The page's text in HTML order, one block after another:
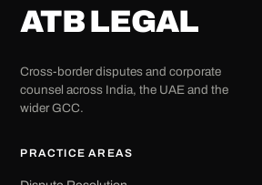
ATB LEGAL
Cross-border disputes and corporate
counsel across India, the UAE and the
wider GCC.
PRACTICE AREAS